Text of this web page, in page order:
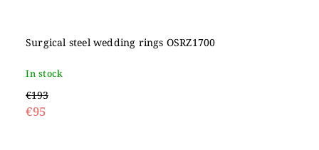
Surgical steel wedding rings OSRZ1700
In stock
€193
€95